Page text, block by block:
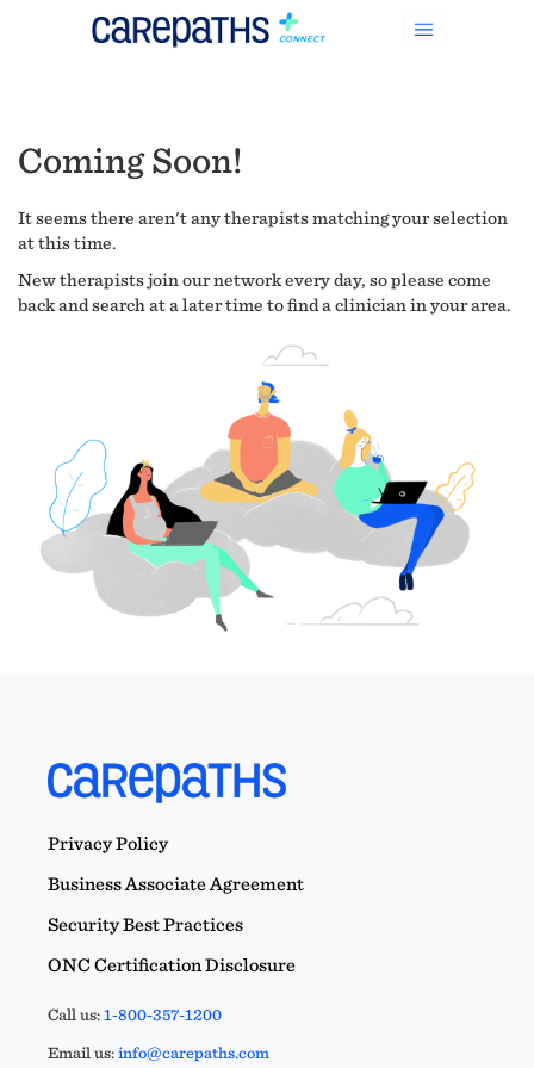
Coming Soon!
It seems there aren't any therapists matching your selection
at this time.
New therapists join our network every day, so please come
back and search at a later time to find a clinician in your area.
Privacy Policy
Business Associate Agreement
Security Best Practices
ONC Certification Disclosure
Call us:1-800-357-1200
Email us:info@carepaths.com